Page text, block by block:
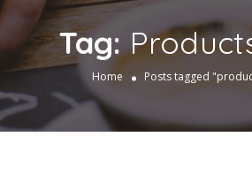
Tag:
Home Posts tagged